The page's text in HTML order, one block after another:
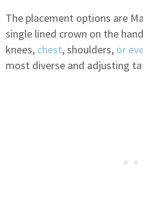
The placement options are
single lined crown on the
knees, chest, shoulders, or
most diverse and adjusting